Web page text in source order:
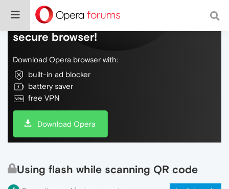
Do more on the web, with a fast and
secure browser!
Download Opera browser with:
built-in ad blocker
battery saver
free VPN
Download Opera
Using flash while scanning QR code